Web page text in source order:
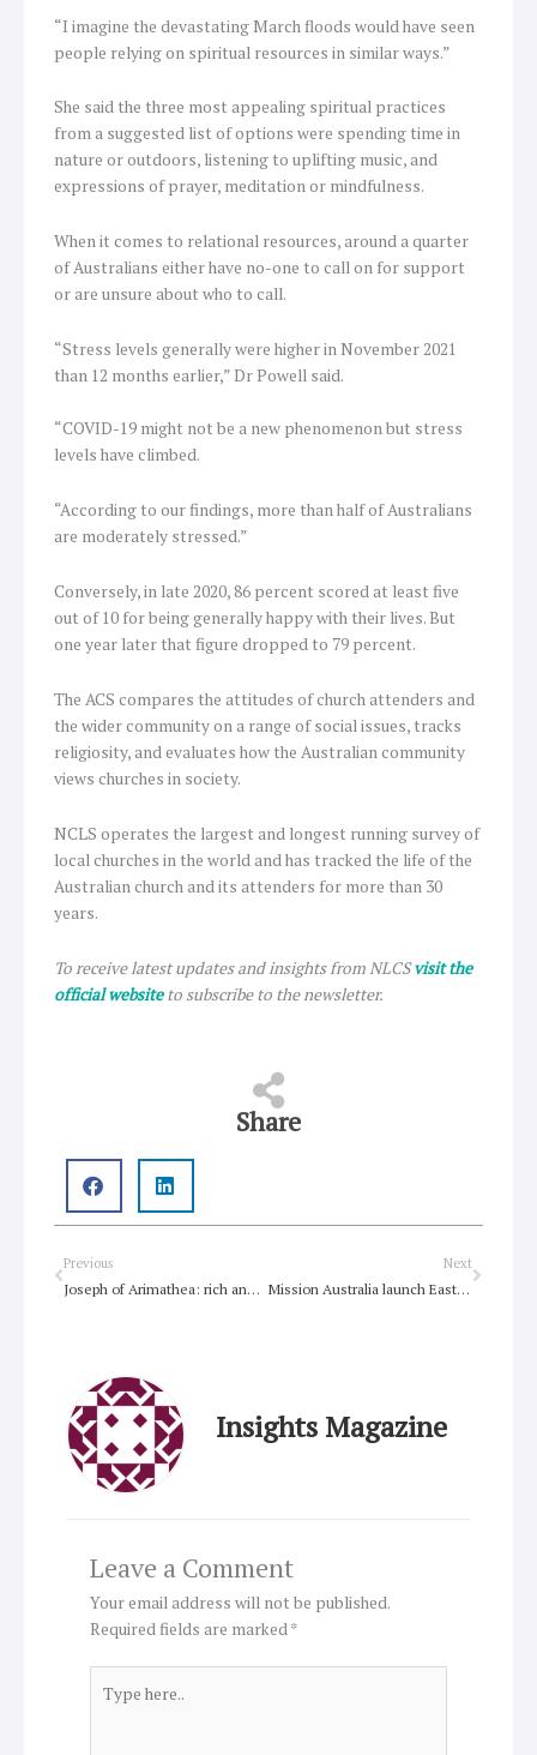
“I imagine the devastating March floods would have seen
people relying on spiritual resources in similar ways.”
She said the three most appealing spiritual practices
from a suggested list of options were spending time in
nature or outdoors, listening to uplifting music, and
expressions of prayer, meditation or mindfulness.
When it comes to relational resources, around a quarter
of Australians either have no-one to call on for support
or are unsure about who to call.
“Stress levels generally were higher in November 2021
than 12 months earlier,” Dr Powell said.
“COVID-19 might not be a new phenomenon but stress
levels have climbed.
“According to our findings, more than half of Australians
are moderately stressed.”
Conversely, in late 2020, 86 percent scored at least five
out of 10 for being generally happy with their lives. But
one year later that figure dropped to 79 percent.
The ACS compares the attitudes of church attenders and
the wider community on a range of social issues, tracks
religiosity, and evaluates how the Australian community
views churches in society.
NCLS operates the largest and longest running survey of
local churches in the world and has tracked the life of the
Australian church and its attenders for more than 30
years.
To receive latest updates and insights from NLCSvisit the
official websiteto subscribe to the newsletter.
Share
Prev
Previous
Joseph of Arimathea: rich and righteous, devout and a disciple of Jesus
Next
Mission Australia launch Easter campaign
Next
Insights Magazine
Leave a Comment
Your email address will not be published.
Required fields are marked*
here..